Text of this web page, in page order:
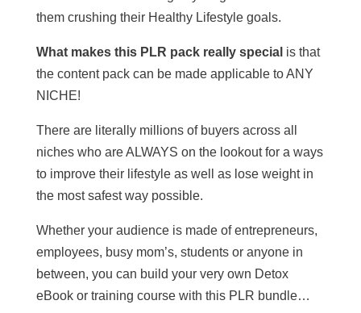
them crushing their Healthy Lifestyle goals.
What makes this PLR pack really special is that
the content pack can be made applicable to ANY
NICHE!
There are literally millions of buyers across all
niches who are ALWAYS on the lookout for a ways
to improve their lifestyle as well as lose weight in
the most safest way possible.
Whether your audience is made of entrepreneurs,
employees, busy mom’s, students or anyone in
between, you can build your very own Detox
eBook or training course with this PLR bundle…